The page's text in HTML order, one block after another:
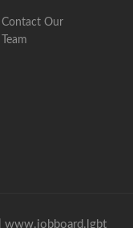
Contact Our
Team
www.jobboard.lgbt